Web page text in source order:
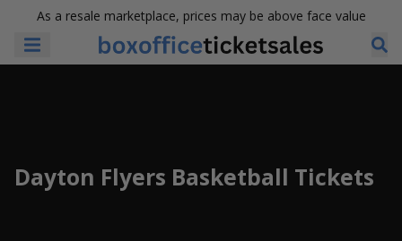
As a resale marketplace, prices may be above face value
Dayton Flyers Basketball Tickets